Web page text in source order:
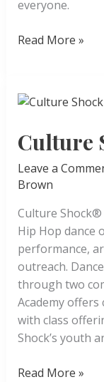
everyone.
Legacy
Studio
Read More »
Culture
Leave a
Brown
Culture Shock®
Hip Hop dance
performance,
outreach.
through two
Academy
with class
Shock’s youth
Culture
Read More »